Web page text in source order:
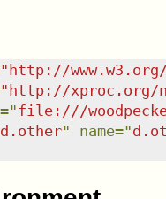
" http://
" http://xproc.org/
="file:///
d.other" name="